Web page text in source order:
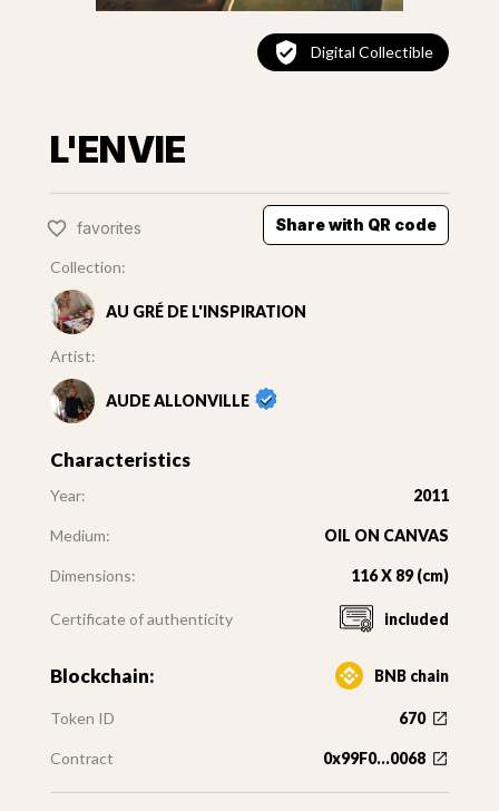
Digital Collectible
L'ENVIE
favorites Share with QR code
Collection:
AU GRÉ DE L'INSPIRATION
Artist:
AUDE ALLONVILLE
Characteristics
Year: 2011
Medium: OIL ON CANVAS
Dimensions: 116 X 89 (cm)
Certificate of authenticity included
Blockchain: BNB chain
Token ID 670
Contract 0x99F0...0068